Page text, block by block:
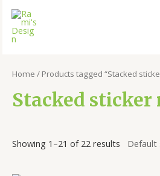
Home / Products tagged “Stacked
Stacked sticker
Showing 1–21 of 22 results